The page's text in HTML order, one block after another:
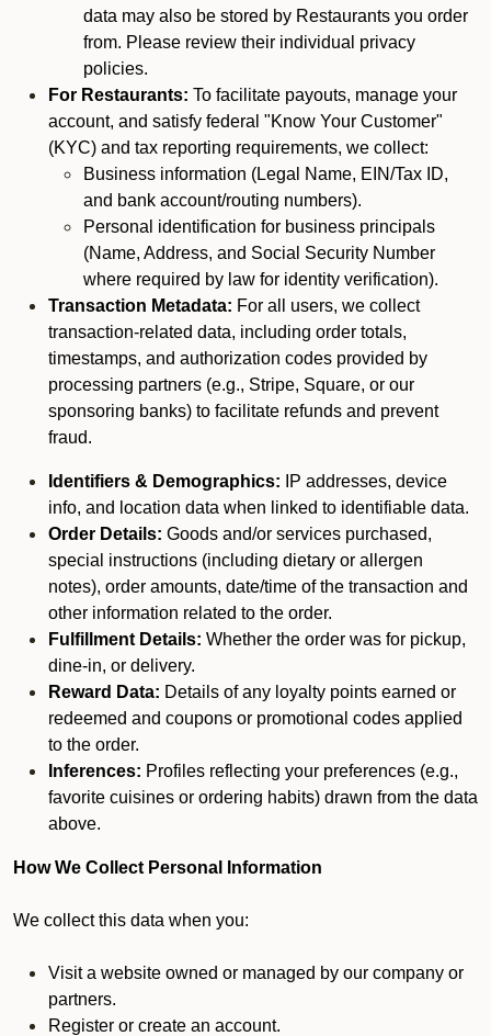
data may also be stored by Restaurants you order
from. Please review their individual privacy
policies.
For Restaurants: To facilitate payouts, manage your
account, and satisfy federal "Know Your Customer"
(KYC) and tax reporting requirements, we collect:
Business information (Legal Name, EIN/Tax ID,
and bank account/routing numbers).
Personal identification for business principals
(Name, Address, and Social Security Number
where required by law for identity verification).
Transaction Metadata: For all users, we collect
transaction-related data, including order totals,
timestamps, and authorization codes provided by
processing partners (e.g., Stripe, Square, or our
sponsoring banks) to facilitate refunds and prevent
fraud.
Identifiers & Demographics: IP addresses, device
info, and location data when linked to identifiable data.
Order Details: Goods and/or services purchased,
special instructions (including dietary or allergen
notes), order amounts, date/time of the transaction and
other information related to the order.
Fulfillment Details: Whether the order was for pickup,
dine-in, or delivery.
Reward Data: Details of any loyalty points earned or
redeemed and coupons or promotional codes applied
to the order.
Inferences: Profiles reflecting your preferences (e.g.,
favorite cuisines or ordering habits) drawn from the data
above.
How We Collect Personal Information
We collect this data when you:
Visit a website owned or managed by our company or
partners.
Register or create an account.